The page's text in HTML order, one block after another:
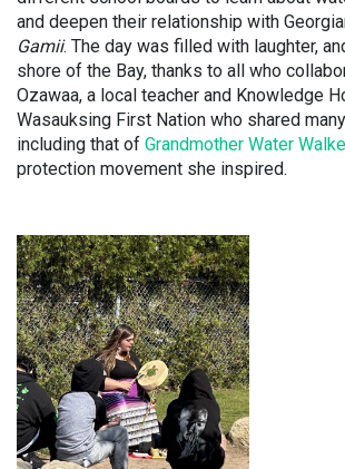
and deepen their relationship with
Gamii. The day was filled with laughter,
shore of the Bay, thanks to all who
Ozawaa, a local teacher and Knowledge
Wasauksing First Nation who shared
including that of Grandmother Water
protection movement she inspired.